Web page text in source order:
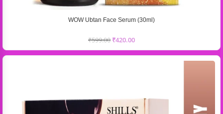
WOW Ubtan Face Serum (30ml)
₹599.00 ₹420.00